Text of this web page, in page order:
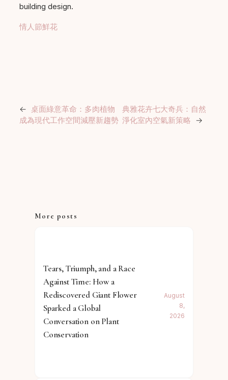
building design.
情人節鮮花
← 桌面綠意革命：多肉植物
成為現代工作空間減壓新趨勢
典雅花卉七大奇兵：自然
淨化室內空氣新策略
→
More posts
Tears, Triumph, and a Race
Against Time: How a
Rediscovered Giant Flower
Sparked a Global
Conversation on Plant
Conservation
August
8,
2026